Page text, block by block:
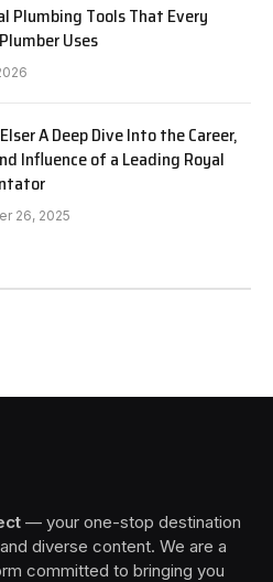
Plumbing Tools That Every
Uses
A Deep Dive Into the Career,
Influence of a Leading Royal
26, 2025
— your one-stop destination
diverse content. We are a
committed to bringing you